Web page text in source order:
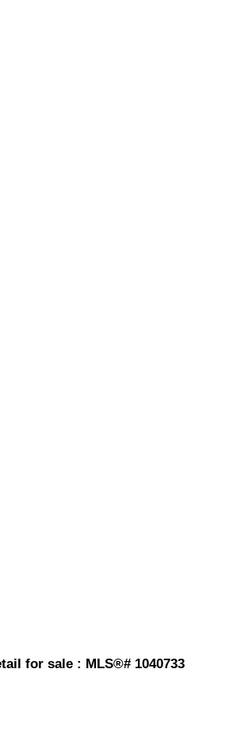
for sale : MLS®# 1040733